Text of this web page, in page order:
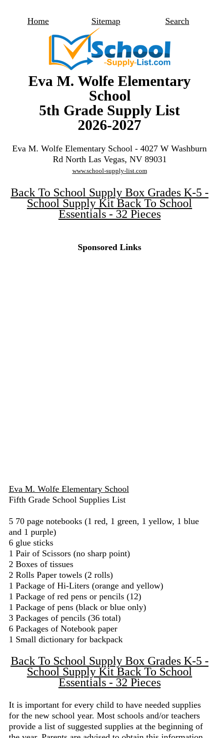
Home Sitemap Search
Eva M. Wolfe Elementary
School
5th Grade Supply List
2026-2027
Eva M. Wolfe Elementary School - 4027 W Washburn
Rd North Las Vegas, NV 89031
www.school-supply-list.com
Back To School Supply Box Grades K-5 -
School Supply Kit Back To School
Essentials - 32 Pieces
Sponsored Links
Eva M. Wolfe Elementary School
Fifth Grade School Supplies List
5 70 page notebooks (1 red, 1 green, 1 yellow, 1 blue
and 1 purple)
6 glue sticks
1 Pair of Scissors (no sharp point)
2 Boxes of tissues
2 Rolls Paper towels (2 rolls)
1 Package of Hi-Liters (orange and yellow)
1 Package of red pens or pencils (12)
1 Package of pens (black or blue only)
3 Packages of pencils (36 total)
6 Packages of Notebook paper
1 Small dictionary for backpack
Back To School Supply Box Grades K-5 -
School Supply Kit Back To School
Essentials - 32 Pieces
It is important for every child to have needed supplies
for the new school year. Most schools and/or teachers
provide a list of suggested supplies at the beginning of